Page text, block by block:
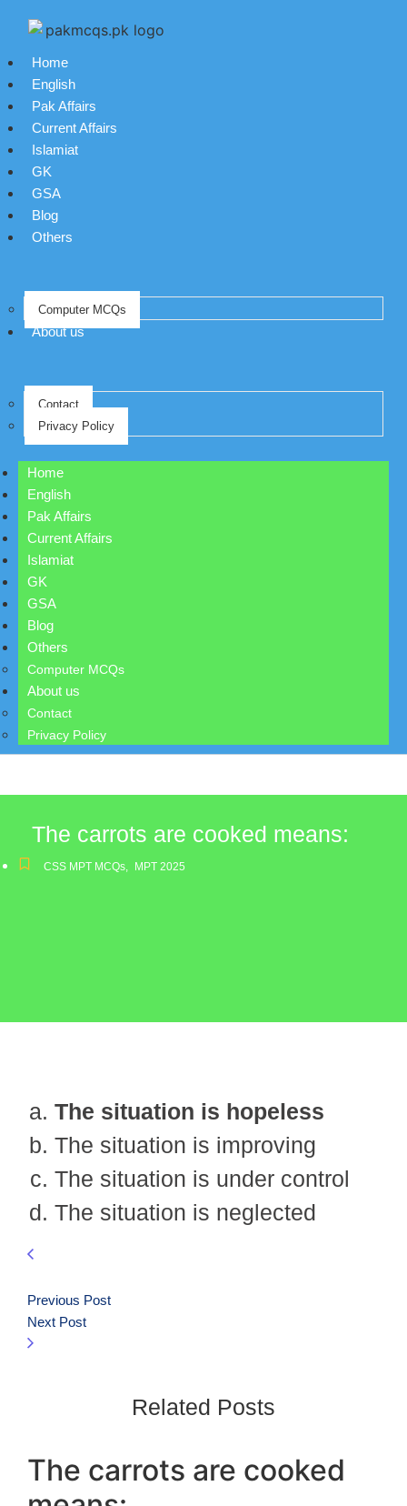
Home
English
Pak Affairs
Current Affairs
Islamiat
GK
GSA
Blog
Others
Computer MCQs
About us
Contact
Privacy Policy
Home
English
Pak Affairs
Current Affairs
Islamiat
GK
GSA
Blog
Others
Computer MCQs
About us
Contact
Privacy Policy
The carrots are cooked means:
CSS MPT MCQs, MPT 2025
The situation is hopeless
The situation is improving
The situation is under control
The situation is neglected
Previous Post
Next Post
Related Posts
The carrots are cooked